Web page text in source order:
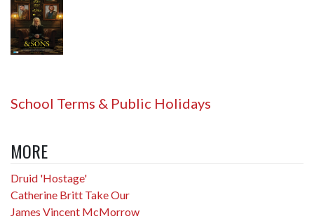
School Terms & Public Holidays
MORE
Druid 'Hostage'
Catherine Britt Take Our
James Vincent McMorrow